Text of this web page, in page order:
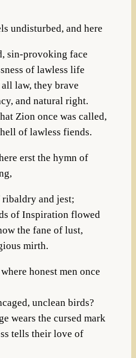
undisturbed, and here
sin-provoking face
of lawless life
law, they brave
and natural right.
Zion once was called,
of lawless fiends.
erst the hymn of
and jest;
of Inspiration flowed
the fane of lust,
mirth.
honest men once
unclean birds?
wears the cursed mark
tells their love of